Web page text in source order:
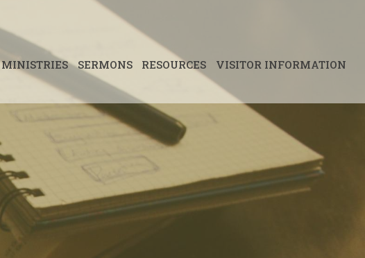
MINISTRIES SERMONS RESOURCES VISITOR INFORMATION